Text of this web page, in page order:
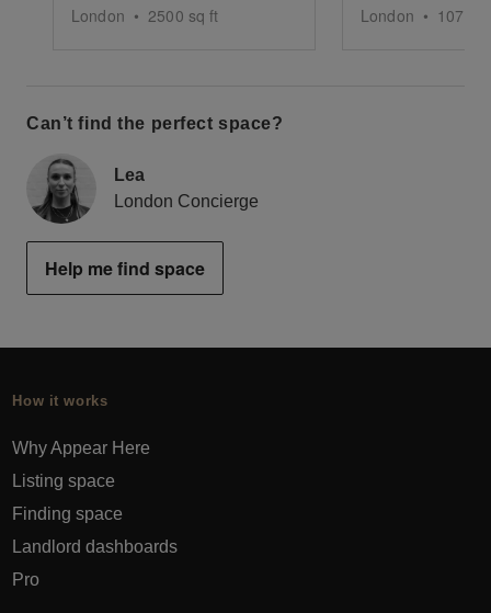
London • 2500 sq ft London • 1076
Can’t find the perfect space?
Lea
London Concierge
Help me find space
How it works
Why Appear Here
Listing space
Finding space
Landlord dashboards
Pro